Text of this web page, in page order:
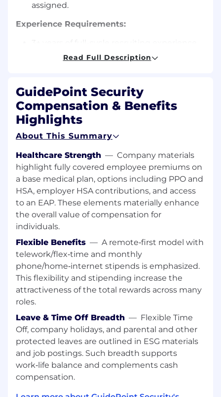
assigned.
Experience Requirements:
with a strong focus on IT technical and
exceeding sourcing objectives to fill
positions.
Organizational and time management
skills.
High degree of professionalism and ethics.
Self-sufficient and able to multi-task.
Strong communication skills, both written
and verbal a must.
Proficiency in MS Office (Word, Excel) and
Applicant Tracking Systems required.
Travel Requirements:
Any travel/on site requirements as needed
Physical Requirements:
Sedentary work
Substantial movement of the wrists, hands,
and/or fingers for a minimum of 8 hours a
day
Required to have close visual acuity to view
computer terminal and/or extensive
reading for a minimum of 8 hours a day
If you have additional physical
requirements/changes, please discuss with
HR first
We use Greenhouse Software as our
Read Full Description
GuidePoint Security
Compensation & Benefits
Highlights
About This Summary
Healthcare Strength — Company materials
highlight fully covered employee premiums on
a base medical plan, options including PPO and
HSA, employer HSA contributions, and access
to an EAP. These elements materially enhance
the overall value of compensation for
individuals.
Flexible Benefits — A remote‑first model with
telework/flex‑time and monthly
phone/home‑internet stipends is emphasized.
This flexibility and stipending increase the
attractiveness of the total rewards across many
roles.
Leave & Time Off Breadth — Flexible Time
Off, company holidays, and parental and other
protected leaves are outlined in ESG materials
and job postings. Such breadth supports
work‑life balance and complements cash
compensation.